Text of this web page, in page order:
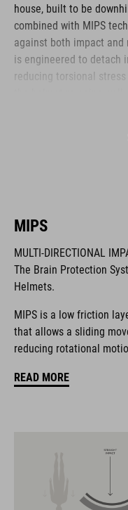
house, built to be
combined with MIPS
against both impact
is engineered to detach
reducing torsional
The height-adjustable
pads ensure a snug,
The CUBE brand is
products geared to all
collaborate closely to
coordinate seamlessly,
usability for the perfect
MIPS
MULTI-DIRECTIONAL
The Brain Protection
Helmets.
MIPS is a low friction
that allows a sliding
reducing rotational
READ MORE